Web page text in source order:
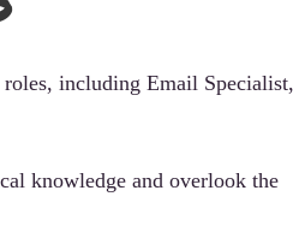
including Email Specialist,
knowledge and overlook the